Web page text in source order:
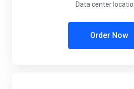
Data center
Order Now